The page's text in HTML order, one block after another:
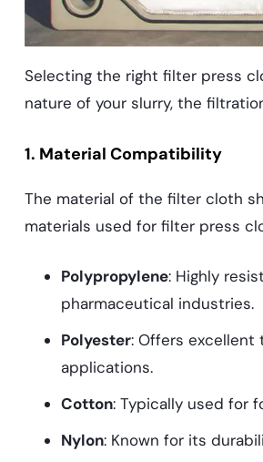
Selecting the right filter press
nature of your slurry, the
1. Material Compatibility
The material of the filter cloth
materials used for filter press
Polypropylene: Highly
pharmaceutical industries.
Polyester: Offers excellent
applications.
Cotton: Typically used for
Nylon: Known for its